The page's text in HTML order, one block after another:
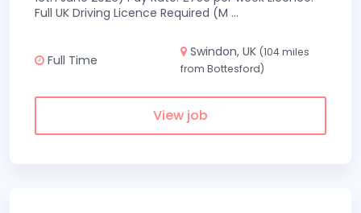
Full UK Driving Licence Required (M ...
Full Time
Swindon, UK (104 miles
from Bottesford)
View job